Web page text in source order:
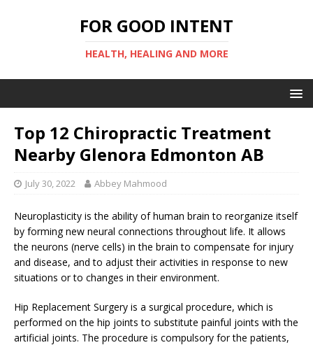
FOR GOOD INTENT
HEALTH, HEALING AND MORE
Top 12 Chiropractic Treatment
Nearby Glenora Edmonton AB
July 30, 2022 Abbey Mahmood
Neuroplasticity is the ability of human brain to reorganize itself
by forming new neural connections throughout life. It allows
the neurons (nerve cells) in the brain to compensate for injury
and disease, and to adjust their activities in response to new
situations or to changes in their environment.
Hip Replacement Surgery is a surgical procedure, which is
performed on the hip joints to substitute painful joints with the
artificial joints. The procedure is compulsory for the patients,